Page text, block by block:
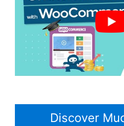
Discover